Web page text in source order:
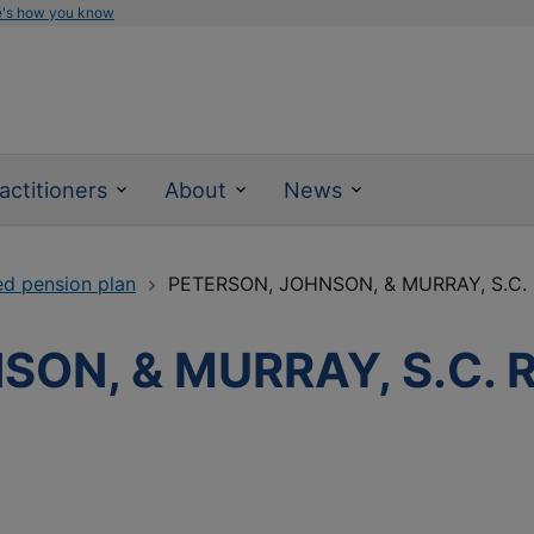
how you know
About News
pension plan PETERSON, JOHNSON, & MURRAY,
& MURRAY, S.C.